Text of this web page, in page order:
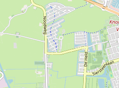
Goat Milk
Camel Milk
Cream
Cheese
RAWMI Laws